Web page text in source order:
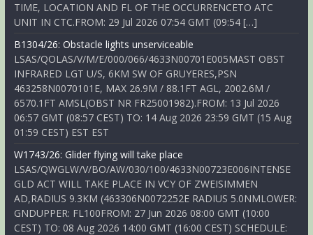
TIME, LOCATION AND FL OF THE OCCURRENCETO ATC
UNIT IN CTC.FROM: 29 Jul 2026 07:54 GMT (09:54 […]
B1304/26: Obstacle lights unserviceable
LSAS/QOLAS/V/M/E/000/066/4633N00701E005MAST OBST
INFRARED LGT U/S, 6KM SW OF GRUYERES,PSN
463258N0070101E, MAX 26.9M / 88.1FT AGL, 2002.6M /
6570.1FT AMSL(OBST NR FR25001982).FROM: 13 Jul 2026
06:57 GMT (08:57 CEST) TO: 14 Aug 2026 23:59 GMT (15 Aug
01:59 CEST) EST EST
W1743/26: Glider flying will take place
LSAS/QWGLW/V/BO/AW/030/100/4633N00723E006INTENSE
GLD ACT WILL TAKE PLACE IN VCY OF ZWEISIMMEN
AD,RADIUS 9.3KM (463306N0072252E RADIUS 5.0NMLOWER:
GNDUPPER: FL100FROM: 27 Jun 2026 08:00 GMT (10:00
CEST) TO: 08 Aug 2026 14:00 GMT (16:00 CEST) SCHEDULE: